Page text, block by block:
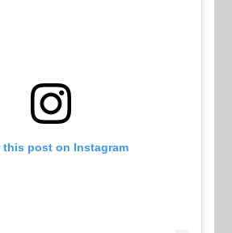
this post on Instagram